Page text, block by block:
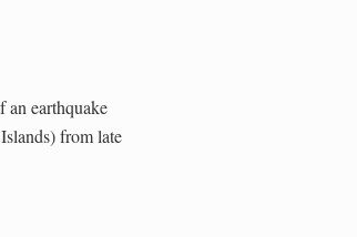
an earthquake
from late